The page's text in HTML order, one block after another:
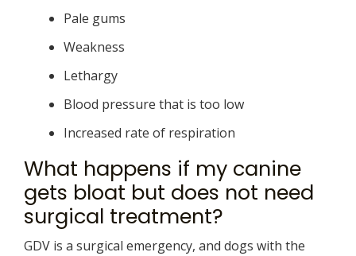
Pale gums
Weakness
Lethargy
Blood pressure that is too low
Increased rate of respiration
What happens if my canine
gets bloat but does not need
surgical treatment?
GDV is a surgical emergency, and dogs with the